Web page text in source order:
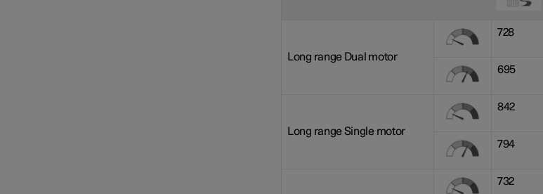
Long range Dual motor
728
695
Long range Single motor
842
794
732